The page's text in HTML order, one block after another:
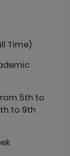
Time)
5th to
to 9th